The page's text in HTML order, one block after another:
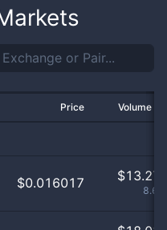
Price Volume
$0.016017 $13.27